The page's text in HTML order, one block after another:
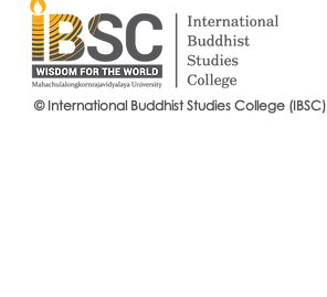
© International Buddhist Studies College (IBSC)